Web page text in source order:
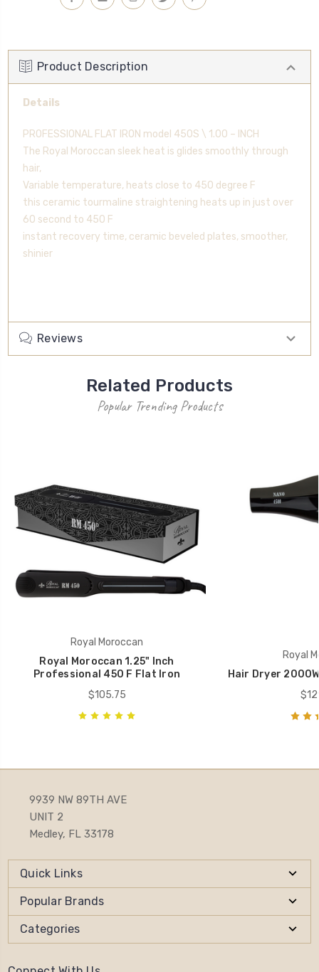
Product Description
Details
PROFESSIONAL FLAT IRON model 450S \ 1.00 – INCH
The Royal Moroccan sleek heat is glides smoothly through
hair,
Variable temperature, heats close to 450 degree F
this ceramic tourmaline straightening heats up in just over
60 second to 450 F
instant recovery time, ceramic beveled plates, smoother,
shinier
Reviews
Related Products
Popular Trending Products
Royal Moroccan
Royal Moroccan 1.25" Inch
Professional 450 F Flat Iron
$105.75
Royal
Hair Dryer
9939 NW 89TH AVE
UNIT 2
Medley, FL 33178
Quick Links
Popular Brands
Categories